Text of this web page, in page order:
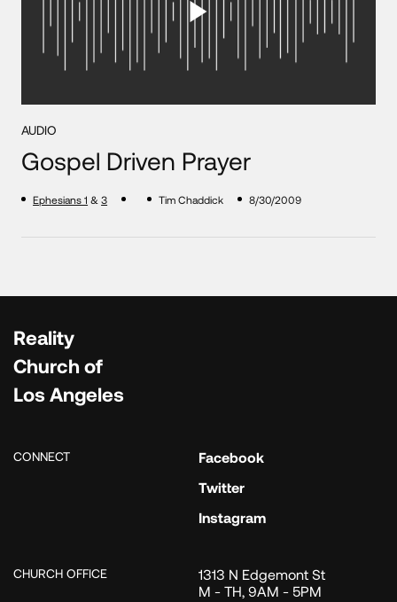
AUDIO
Gospel Driven Prayer
Ephesians 1 &3 Tim Chaddick 8/30/2009
Reality
Church of
Los Angeles
CONNECT
Facebook
Twitter
Instagram
CHURCH OFFICE
1313 N Edgemont St
M - TH, 9AM - 5PM